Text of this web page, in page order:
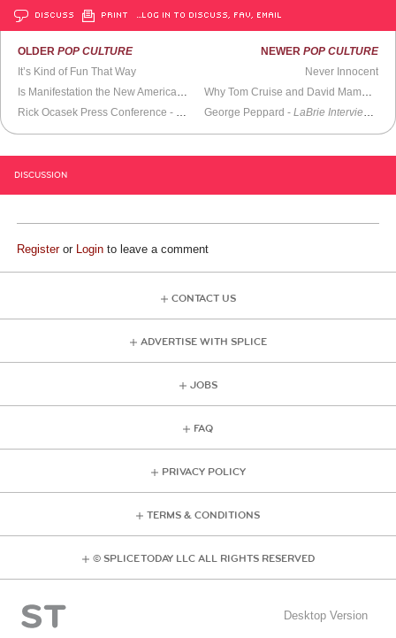
DISCUSS PRINT …LOG IN TO DISCUSS, FAV, EMAIL
OLDERPOP CULTURE
It’s Kind of Fun That Way
Is Manifestation the New American Dream?
Rick Ocasek Press Conference -
Late Night with Conan O’Brien(2000)
NEWER POP CULTURE
Never Innocent
Why Tom Cruise and David Mamet Should Produce
George Peppard -LaBrie Interview
DISCUSSION
Registeror Login to leave a comment
CONTACT US
ADVERTISE WITH SPLICE
JOBS
FAQ
PRIVACY POLICY
TERMS & CONDITIONS
© SPLICE TODAY LLC ALL RIGHTS RESERVED
Desktop Version